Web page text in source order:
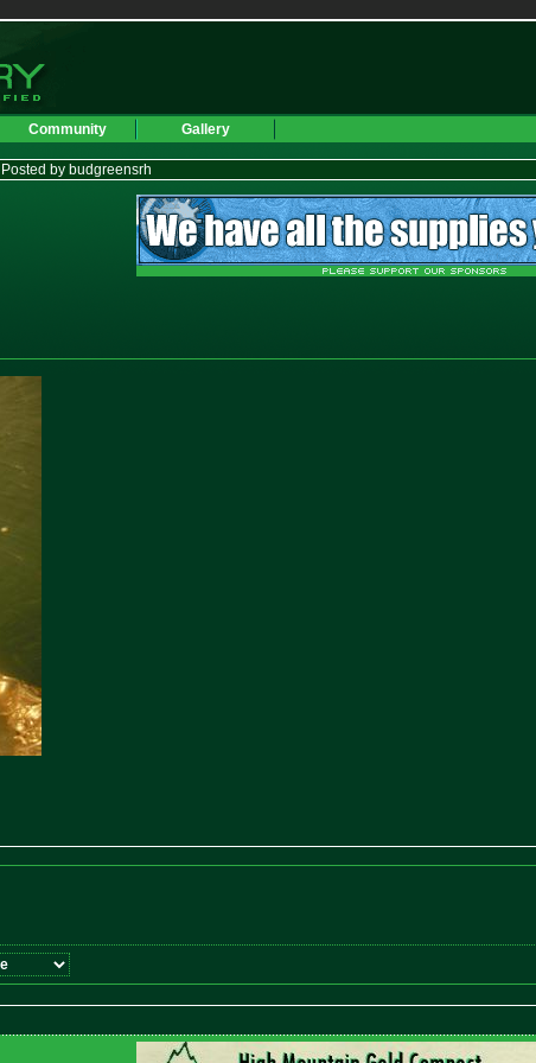
Community Gallery
| Posted by budgreensrh